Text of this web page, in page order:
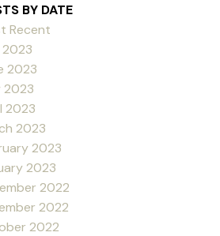
BY DATE
Recent
2023
2023
2023
2023
2023
2023
2023
2022
2022
2022